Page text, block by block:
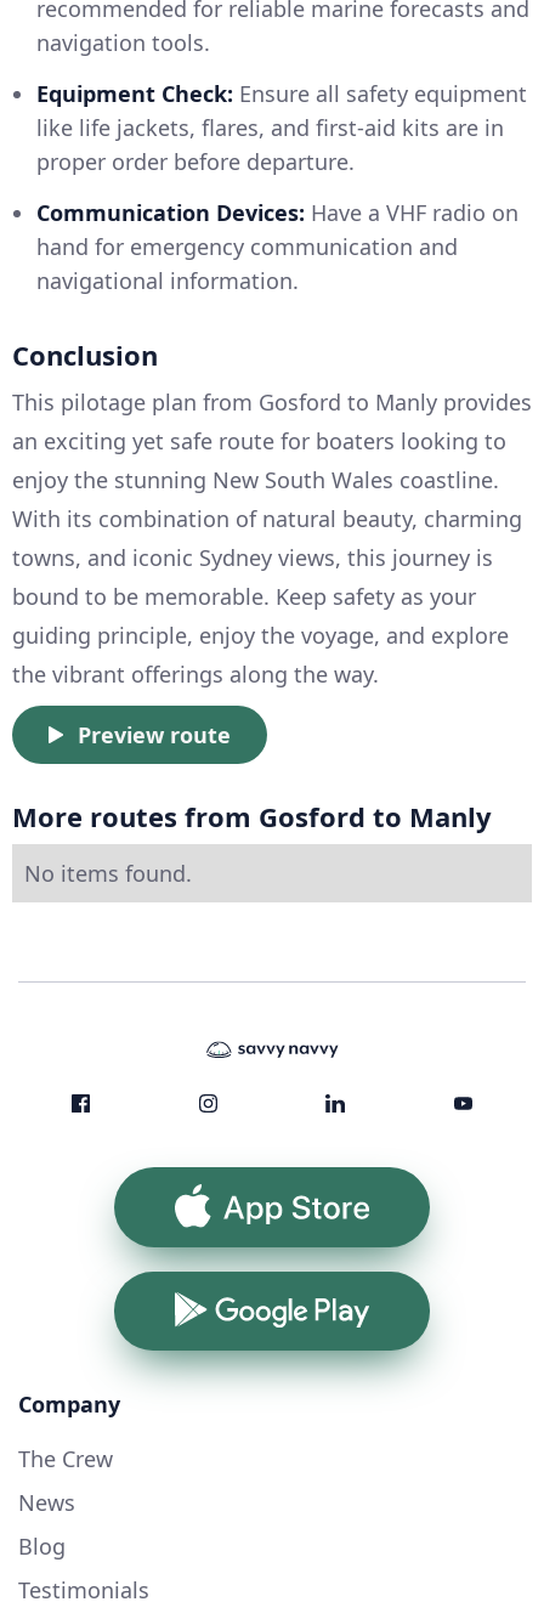
recommended for reliable marine forecasts and
navigation tools.
Equipment Check: Ensure all safety equipment
like life jackets, flares, and first-aid kits are in
proper order before departure.
Communication Devices: Have a VHF radio on
hand for emergency communication and
navigational information.
Conclusion
This pilotage plan from Gosford to Manly provides
an exciting yet safe route for boaters looking to
enjoy the stunning New South Wales coastline.
With its combination of natural beauty, charming
towns, and iconic Sydney views, this journey is
bound to be memorable. Keep safety as your
guiding principle, enjoy the voyage, and explore
the vibrant offerings along the way.
Preview route
More routes from Gosford to Manly
No items found.
App Store
Google Play
Company
The Crew
News
Blog
Testimonials